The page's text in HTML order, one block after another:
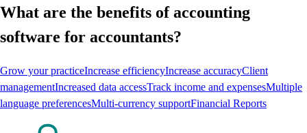
What are the benefits of accounting
software for accountants?
Grow your practiceIncrease efficiencyIncrease accuracyClient
managementIncreased data accessTrack income and expensesMultiple
language preferencesMulti-currency supportFinancial Reports